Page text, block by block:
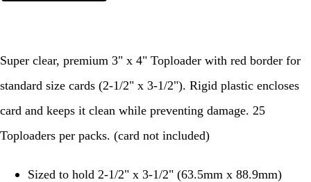
Super clear, premium 3" x 4" Toploader with red border for
standard size cards (2-1/2" x 3-1/2"). Rigid plastic encloses
card and keeps it clean while preventing damage. 25
Toploaders per packs. (card not included)
Sized to hold 2-1/2" x 3-1/2" (63.5mm x 88.9mm)